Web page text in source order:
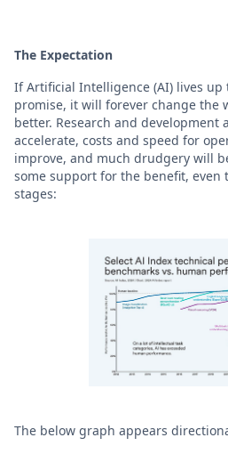
The Expectation
If Artificial Intelligence (AI) lives up
promise, it will forever change the
better. Research and development
accelerate, costs and speed for
improve, and much drudgery will
some support for the benefit, even
stages:
The below graph appears